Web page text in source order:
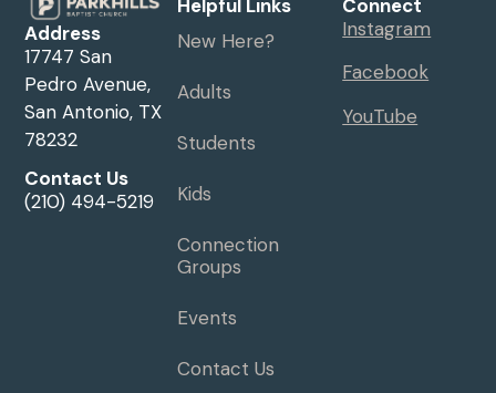
Address
17747 San
Pedro Avenue,
San Antonio, TX
78232
Contact Us
(210) 494-5219
Helpful Links
New Here?
Adults
Students
Kids
Connection
Groups
Events
Contact Us
Connect
Instagram
Facebook
YouTube